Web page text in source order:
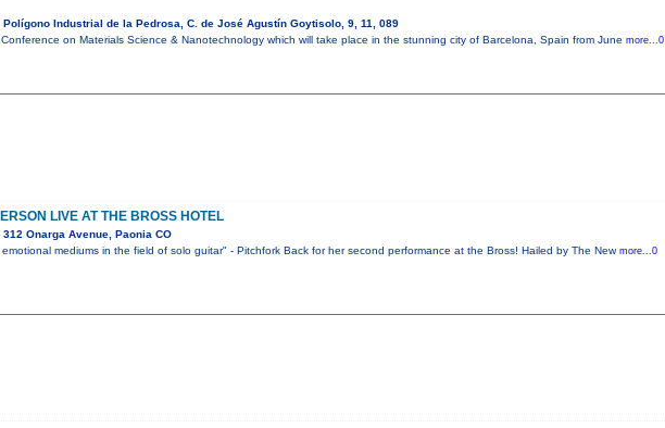
Polígono Industrial de la Pedrosa, C. de José Agustín Goytisolo, 9, 11, 089
on Materials Science & Nanotechnology which will take place in the stunning city of Barcelona, Spain from June more...0
LIVE AT THE BROSS HOTEL
312 Onarga Avenue, Paonia CO
mediums in the field of solo guitar" - Pitchfork Back for her second performance at the Bross! Hailed by The New more...0